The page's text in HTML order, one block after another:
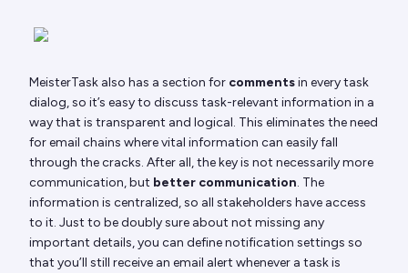
MeisterTask also has a section for commentsin every task
dialog, so it’s easy to discuss task-relevant information in a
way that is transparent and logical. This eliminates the need
for email chains where vital information can easily fall
through the cracks. After all, the key is not necessarily more
communication, but better communication. The
information is centralized, so all stakeholders have access
to it. Just to be doubly sure about not missing any
important details, you can define notification settings so
that you’ll still receive an email alert whenever a task is